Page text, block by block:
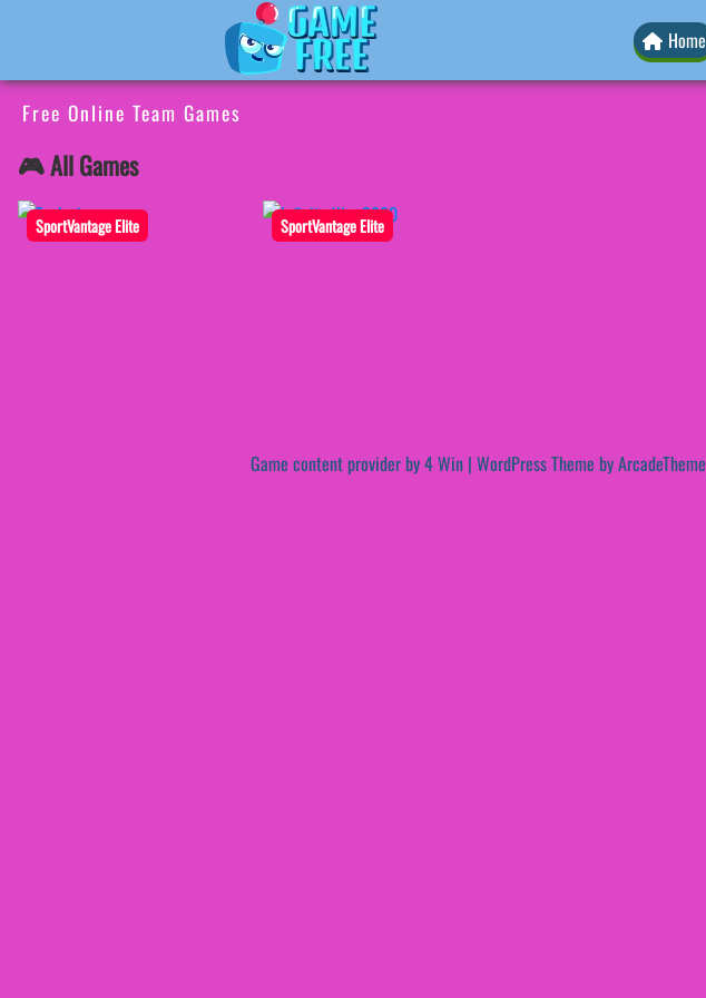
Home
Free Online Team Games
🎮 All Games
SportVantage Elite SportVantage Elite
Game content provider by4 Win | WordPress Theme by ArcadeTheme